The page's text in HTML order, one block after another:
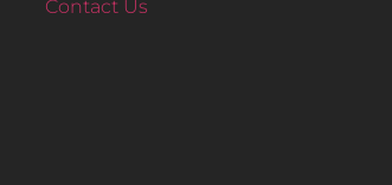
Contact Us